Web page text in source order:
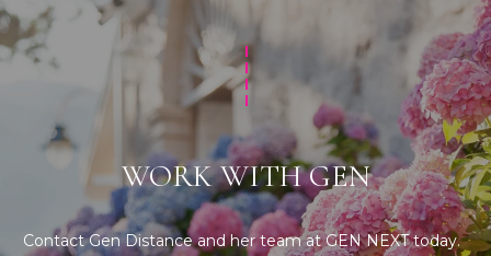
WORK WITH GEN
Contact Gen Distance and her team at GEN NEXT today.